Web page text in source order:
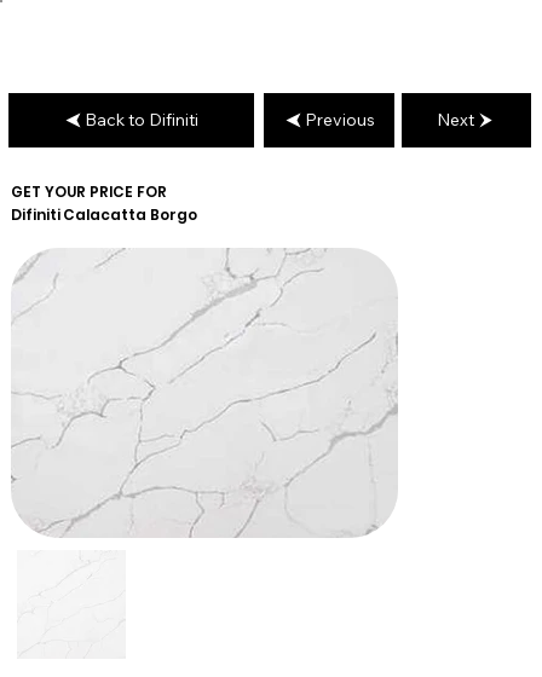
Back to Difiniti Previous Next
GET YOUR PRICE FOR
DifinitiCalacatta Borgo